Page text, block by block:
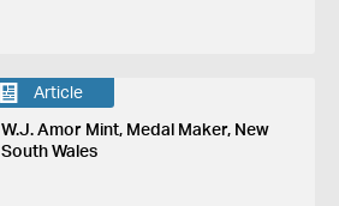
Article
W.J. Amor Mint, Medal Maker, New
South Wales